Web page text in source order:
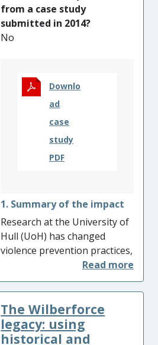
from a case study
submitted in 2014?
No
Downlo
ad
case
study
PDF
1. Summary of the impact
Research at the University of
Hull (UoH) has changed
violence prevention practices,
fostering multi-agency
partnerships and reducing
the health, economic and
social burden of violence.
Working with police forces,
health services, NGOs and
The Wilberforce
legacy: using
historical and